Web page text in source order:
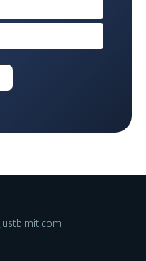
justbimit.com